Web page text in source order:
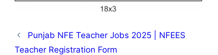
Punjab NFE Teacher Jobs 2025 | NFEES
Teacher Registration Form